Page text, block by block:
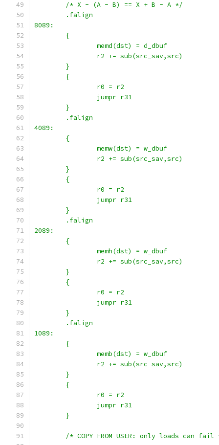
	/* X - (A - B) == X + B - A */
	.falign
8089:
	{
		memd(dst) = d_dbuf
		r2 += sub(src_sav,src)
	}
	{
		r0 = r2
		jumpr r31
	}
	.falign
4089:
	{
		memw(dst) = w_dbuf
		r2 += sub(src_sav,src)
	}
	{
		r0 = r2
		jumpr r31
	}
	.falign
2089:
	{
		memh(dst) = w_dbuf
		r2 += sub(src_sav,src)
	}
	{
		r0 = r2
		jumpr r31
	}
	.falign
1089:
	{
		memb(dst) = w_dbuf
		r2 += sub(src_sav,src)
	}
	{
		r0 = r2
		jumpr r31
	}
/* COPY FROM USER: only loads can fail